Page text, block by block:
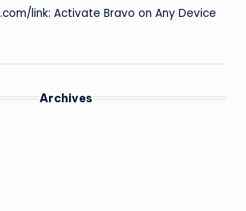
link: Activate Bravo on Any Device
Archives